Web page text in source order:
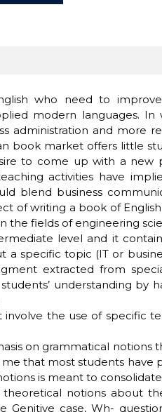
who need to
modern languages.
administration and more
book market offers little
to come up with a
activities have
blend business
of writing a book of
fields of engineering
level and it
a specific topic (IT or
extracted from
understanding
involve the use of specific
on grammatical
that most students
is meant to
notions about
Genitive case, Wh-